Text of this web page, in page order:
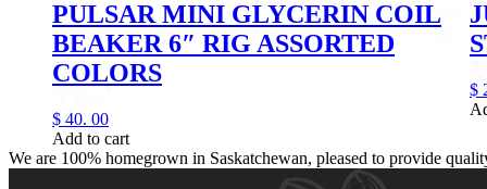
PULSAR MINI GLYCERIN COIL
BEAKER 6″ RIG ASSORTED
COLORS
$ 40. 00
Add to cart
$
We are 100% homegrown in Saskatchewan, pleased to provide